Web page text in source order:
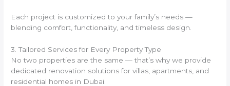
Each project is customized to your family’s needs —
blending comfort, functionality, and timeless design.
3. Tailored Services for Every Property Type
No two properties are the same — that’s why we provide
dedicated renovation solutions for villas, apartments, and
residential homes in Dubai.